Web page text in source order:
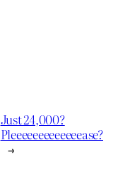
Just 24,000?
Pleeeeeeeeeeeeease?
→